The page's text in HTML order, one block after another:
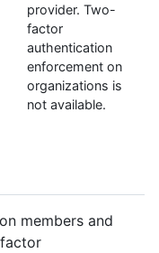
provider. Two-
factor
authentication
enforcement on
organizations is
not available.
members and